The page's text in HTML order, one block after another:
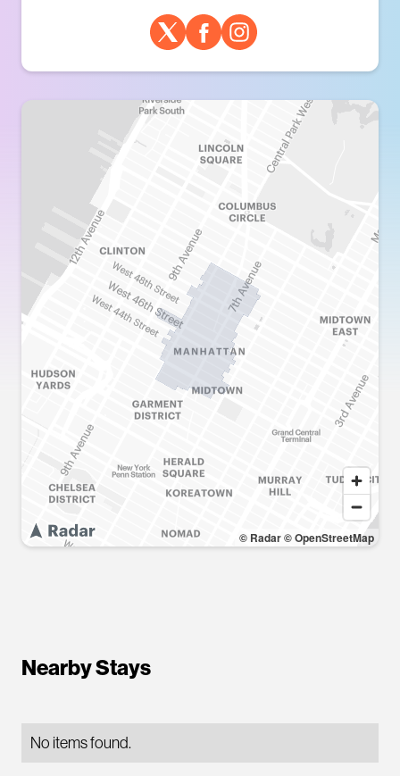
© Radar© OpenStreetMap
Nearby Stays
No items found.